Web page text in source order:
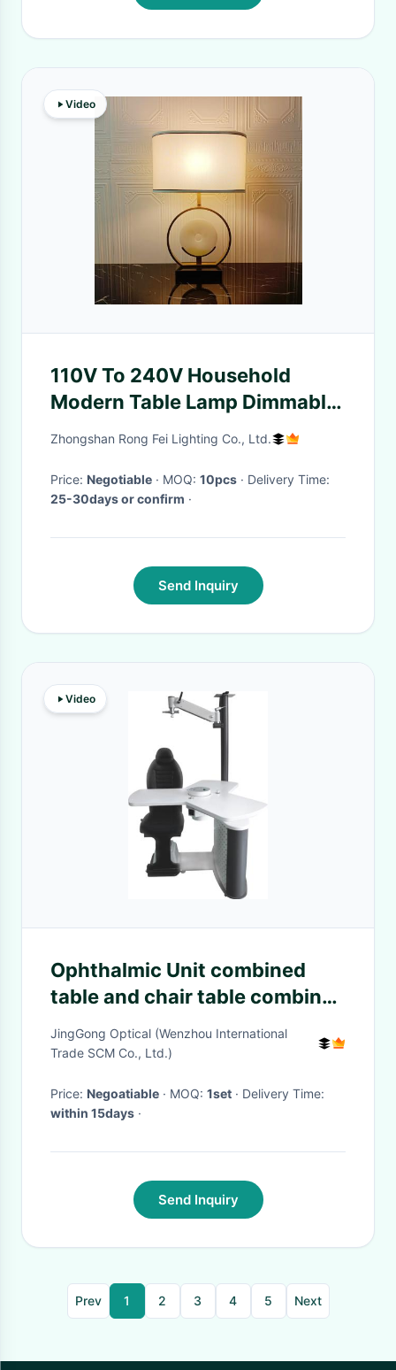
Video
110V To 240V Household
Modern Table Lamp Dimmable
Durable Rechargeable Table
Zhongshan Rong Fei Lighting Co., Ltd.
Price: Negotiable · MOQ: 10pcs
· Delivery Time:
25-30days or confirm ·
Send Inquiry
Video
Ophthalmic Unit combined
table and chair table combined
units LED lamp 24V 3W Three
instruments Arm up and down
JingGong Optical (Wenzhou International
Trade SCM Co., Ltd.)
Price: Negoatiable · MOQ: 1set
· Delivery Time:
within 15days ·
Send Inquiry
Prev 1 2 3 4 5 Next